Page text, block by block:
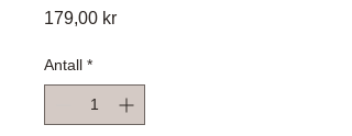
179,00 krPris
Antall *